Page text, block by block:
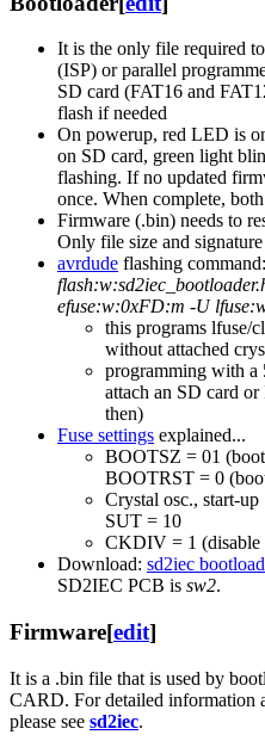
It is the only file required
(ISP) or parallel
SD card (FAT16 and
flash if needed
On powerup, red LED is
on SD card, green light
flashing. If no updated
once. When complete,
Firmware (.bin) needs to
Only file size and
avrdude flashing command:
efuse:w:0xFD:m -U
this programs lfuse/
without attached
programming with a
attach an SD card
then)
Fuse settings explained...
BOOTSZ = 01
BOOTRST = 0
Crystal osc., start-
SUT = 10
CKDIV = 1 (disable
Download: sd2iec
SD2IEC PCB is sw2.
Firmware[edit]
It is a .bin file that is used by
CARD. For detailed information
please see sd2iec.